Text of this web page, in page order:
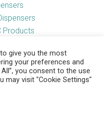
Products
give you the most
your preferences and
you consent to the use
may visit "Cookie Settings"